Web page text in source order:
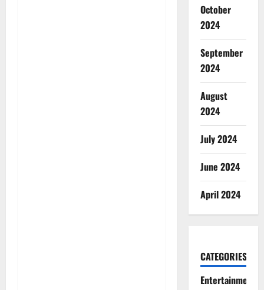
October
2024
September
2024
August
2024
July 2024
June 2024
April 2024
CATEGORIES
Entertainment